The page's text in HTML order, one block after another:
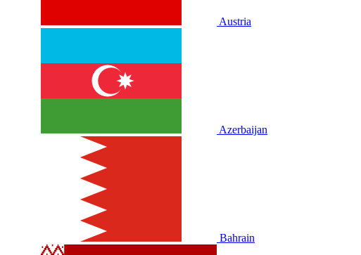
Austria
Azerbaijan
Bahrain